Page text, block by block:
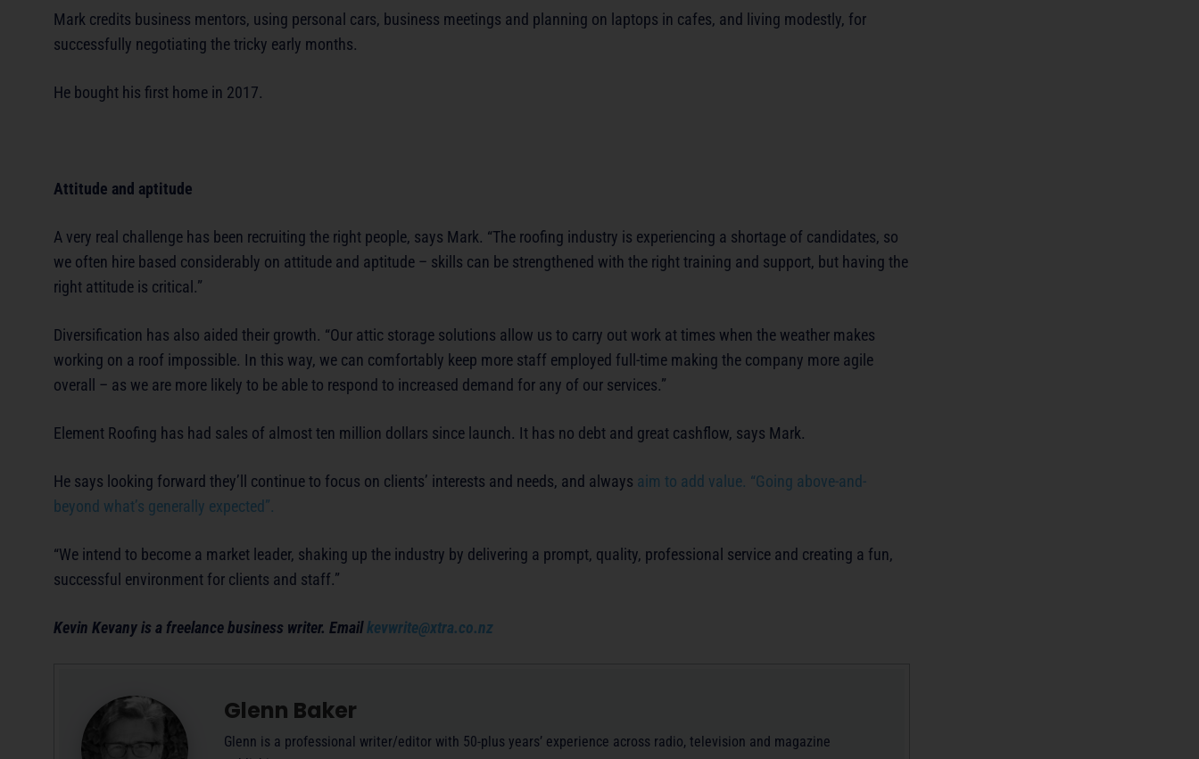
Mark credits business mentors, using personal cars, business meetings and planning on laptops in cafes, and living modestly, for
successfully negotiating the tricky early months.
He bought his first home in 2017.
Attitude and aptitude
A very real challenge has been recruiting the right people, says Mark. “The roofing industry is experiencing a shortage of candidates, so
we often hire based considerably on attitude and aptitude – skills can be strengthened with the right training and support, but having the
right attitude is critical.”
Diversification has also aided their growth. “Our attic storage solutions allow us to carry out work at times when the weather makes
working on a roof impossible. In this way, we can comfortably keep more staff employed full-time making the company more agile
overall – as we are more likely to be able to respond to increased demand for any of our services.”
Element Roofing has had sales of almost ten million dollars since launch. It has no debt and great cashflow, says Mark.
He says looking forward they’ll continue to focus on clients’ interests and needs, and always aim to add value. “Going above-and-
beyond what’s generally expected”.
“We intend to become a market leader, shaking up the industry by delivering a prompt, quality, professional service and creating a fun,
successful environment for clients and staff.”
Kevin Kevany is a freelance business writer. Emailkevwrite@xtra.co.nz
Glenn Baker
Glenn is a professional writer/editor with 50-plus years’ experience across radio, television and magazine